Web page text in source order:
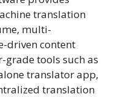
translation
multi-
driven content
grade tools such as
translator app,
translation